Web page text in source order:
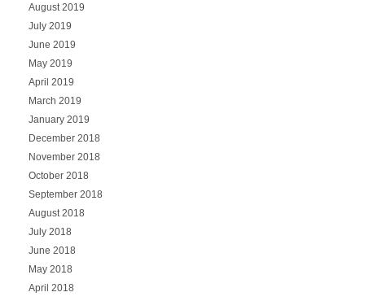
August 2019
July 2019
June 2019
May 2019
April 2019
March 2019
January 2019
December 2018
November 2018
October 2018
September 2018
August 2018
July 2018
June 2018
May 2018
April 2018